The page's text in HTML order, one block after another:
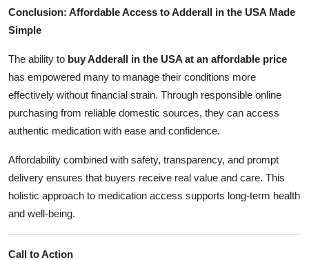
Conclusion: Affordable Access to Adderall in the USA Made
Simple
The ability to buy Adderall in the USA at an affordable price
has empowered many to manage their conditions more
effectively without financial strain. Through responsible online
purchasing from reliable domestic sources, they can access
authentic medication with ease and confidence.
Affordability combined with safety, transparency, and prompt
delivery ensures that buyers receive real value and care. This
holistic approach to medication access supports long-term health
and well-being.
Call to Action